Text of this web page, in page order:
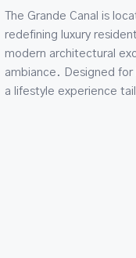
Paragon Luxe is a
Maldives, positioned in
Hulhumalé. Its
premium living
elegance, functionality,